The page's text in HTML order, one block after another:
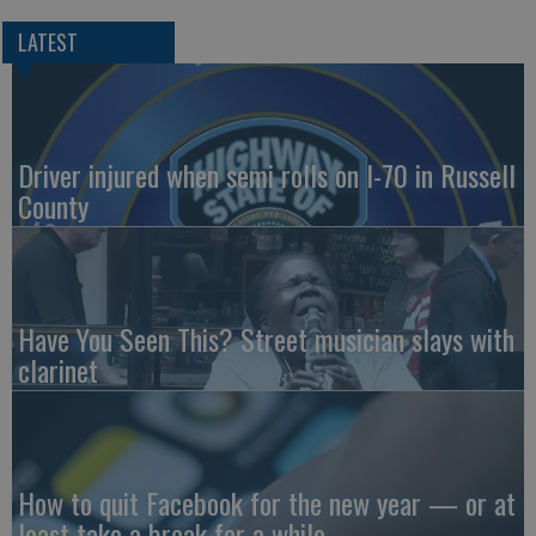
LATEST
Driver injured when semi rolls on I-70 in Russell
County
Have You Seen This? Street musician slays with
clarinet
How to quit Facebook for the new year — or at